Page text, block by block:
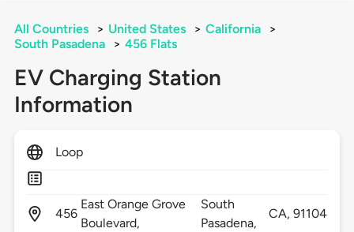
All Countries > United States > California
>
South Pasadena
> 456 Flats
EV Charging Station
Information
Loop
456
East Orange Grove
Boulevard,
South
Pasadena,
CA,91104